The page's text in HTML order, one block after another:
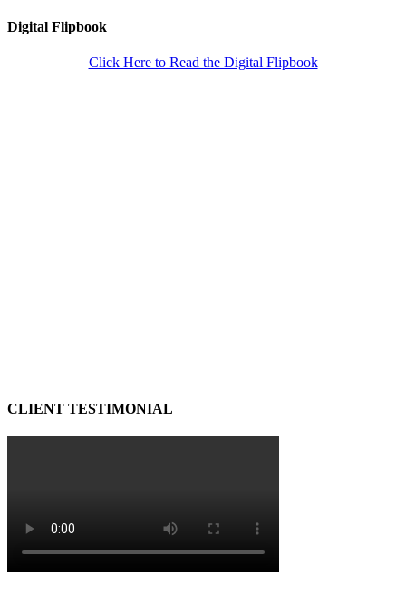
Digital Flipbook
Click Here to Read the Digital Flipbook
CLIENT TESTIMONIAL